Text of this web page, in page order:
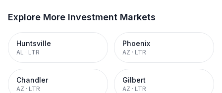
Explore More Investment Markets
Huntsville
AL · LTR
Phoenix
AZ · LTR
Chandler
AZ · LTR
Gilbert
AZ · LTR